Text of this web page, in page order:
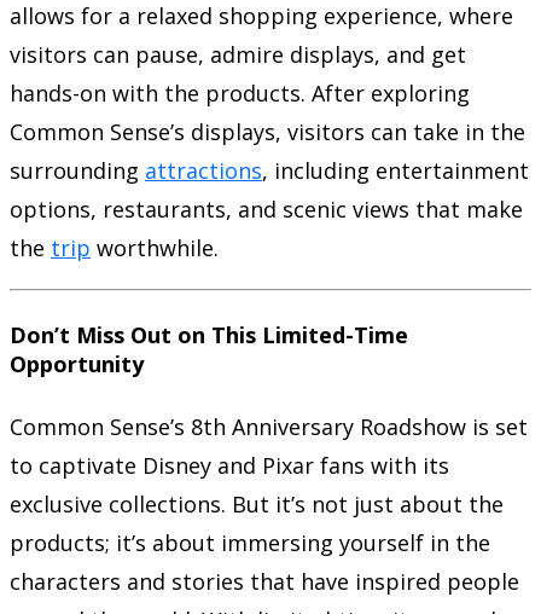
allows for a relaxed shopping experience, where
visitors can pause, admire displays, and get
hands-on with the products. After exploring
Common Sense’s displays, visitors can take in the
surrounding attractions, including entertainment
options, restaurants, and scenic views that make
the trip worthwhile.
Don’t Miss Out on This Limited-Time
Opportunity
Common Sense’s 8th Anniversary Roadshow is set
to captivate Disney and Pixar fans with its
exclusive collections. But it’s not just about the
products; it’s about immersing yourself in the
characters and stories that have inspired people